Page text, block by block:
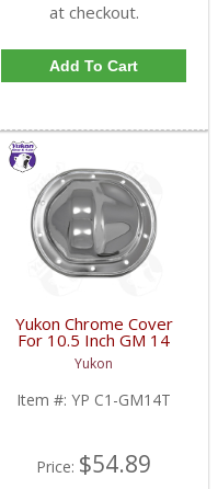
at checkout.
Add To Cart
Yukon Chrome Cover
For 10.5 Inch GM 14
Bolt Truck | YP C1-
GM14T-FDHC
Yukon
Item #: YP C1-GM14T
Price: $54.89